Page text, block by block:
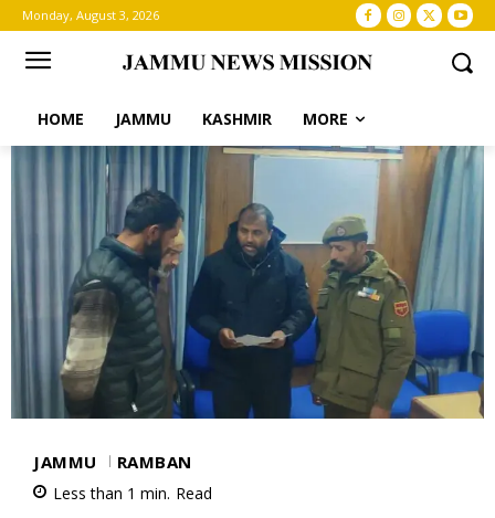
Monday, August 3, 2026
HOME JAMMU KASHMIR MORE
JAMMU RAMBAN
Less than 1 min. Read